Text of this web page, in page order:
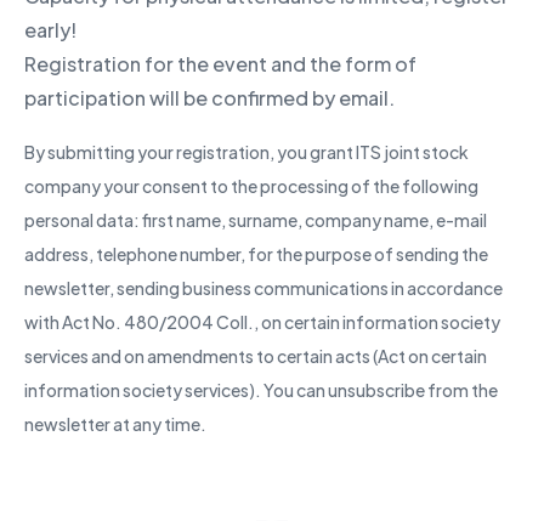
early!
Registration for the event and the form of
participation will be confirmed by email.
By submitting your registration, you grant ITS joint stock
company your consent to the processing of the following
personal data: first name, surname, company name, e-mail
address, telephone number, for the purpose of sending the
newsletter, sending business communications in accordance
with Act No. 480/2004 Coll., on certain information society
services and on amendments to certain acts (Act on certain
information society services). You can unsubscribe from the
newsletter at any time.